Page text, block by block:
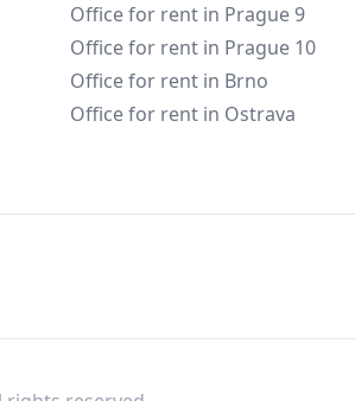
Office for rent in Prague 9
Office for rent in Prague 10
Office for rent in Brno
Office for rent in Ostrava